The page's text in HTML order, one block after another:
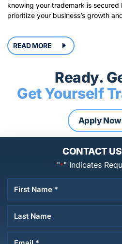
knowing your trademark is
prioritize your business’s growth
READ MORE
Ready.
Get Yourself
Apply
CONTACT
"*" Indicates